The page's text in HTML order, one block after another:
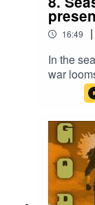
16:49 |
In the
war